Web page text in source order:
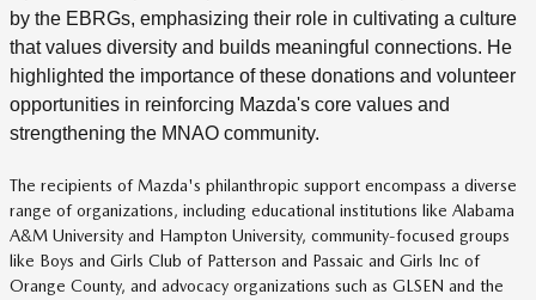
by the EBRGs, emphasizing their role in cultivating a culture
that values diversity and builds meaningful connections. He
highlighted the importance of these donations and volunteer
opportunities in reinforcing Mazda's core values and
strengthening the MNAO community.
The recipients of Mazda's philanthropic support encompass a diverse
range of organizations, including educational institutions like Alabama
A&M University and Hampton University, community-focused groups
like Boys and Girls Club of Patterson and Passaic and Girls Inc of
Orange County, and advocacy organizations such as GLSEN and the